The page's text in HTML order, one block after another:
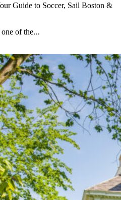
Guide to Soccer, Sail Boston &
of the...